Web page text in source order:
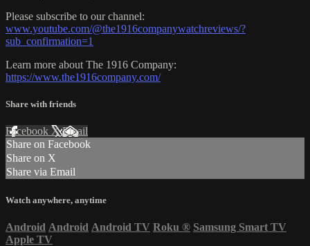
Please subscribe to our channel:
www.youtube.com/@the1916companywatchreviews/?
sub_confirmation=1
Learn more about The 1916 Company:
https://www.the1916company.com/
Share with friends
Facebook XEmail
Share on Facebook
Share on X
Share via Email
Watch anywhere, anytime
Android Android Android TV Roku ® Samsung Smart TV
Apple TV